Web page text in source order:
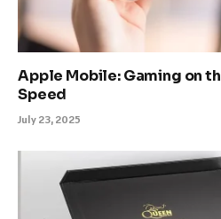
Apple Mobile: Gaming on
Speed
July 23, 2025